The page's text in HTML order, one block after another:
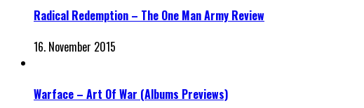
Radical Redemption – The One Man Army Review
16. November 2015
Warface – Art Of War (Albums Previews)